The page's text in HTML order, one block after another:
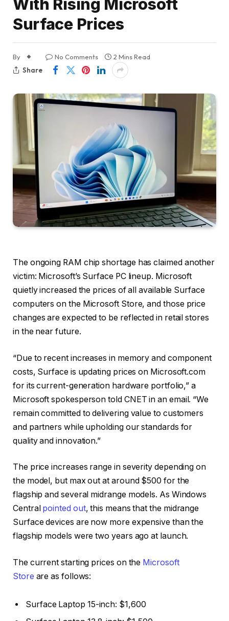
With Rising Microsoft
Surface Prices
By No Comments
2 Mins Read
Share
The ongoing RAM chip shortagehas claimed another
victim: Microsoft’s Surface PC lineup. Microsoft
quietly increased the prices of all available Surface
computers on the Microsoft Store, and those price
changes are expected to be reflected in retail stores
in the near future.
“Due to recent increases in memory and component
costs, Surface is updating prices on Microsoft.com
for its current-generation hardware portfolio,” a
Microsoft spokesperson told CNET in an email. “We
remain committed to delivering value to customers
and partners while upholding our standards for
quality and innovation.”
The price increases range in severity depending on
the model, but max out at around $500 for the
flagship and several midrange models. As Windows
Central pointed out, this means that the midrange
Surface devices are now more expensive than the
flagship models were two years ago at launch.
The current starting prices on the Microsoft
Store are as follows:
Surface Laptop 15-inch: $1,600